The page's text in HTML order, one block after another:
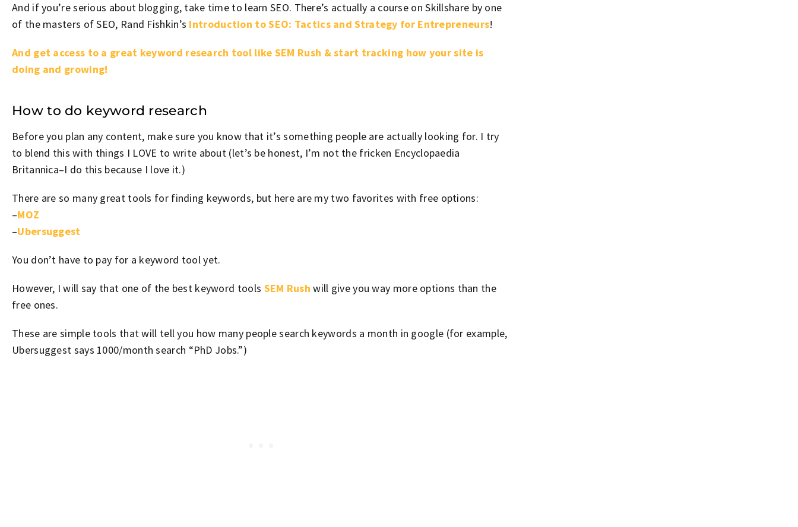
And if you’re serious about blogging, take time to learn SEO. There’s actually a course on Skillshare by one
of the masters of SEO, Rand Fishkin’s Introduction to SEO: Tactics and Strategy for Entrepreneurs!
And get access to a great keyword research tool like SEM Rush & start tracking how your site is
doing and growing!
How to do keyword research
Before you plan any content, make sure you know that it’s something people are actually looking for. I try
to blend this with things I LOVE to write about (let’s be honest, I’m not the fricken Encyclopaedia
Britannica–I do this because I love it.)
There are so many great tools for finding keywords, but here are my two favorites with free options:
–MOZ
–Ubersuggest
You don’t have to pay for a keyword tool yet.
However, I will say that one of the best keyword tools SEM Rush will give you way more options than the
free ones.
These are simple tools that will tell you how many people search keywords a month in google (for example,
Ubersuggest says 1000/month search “PhD Jobs.”)